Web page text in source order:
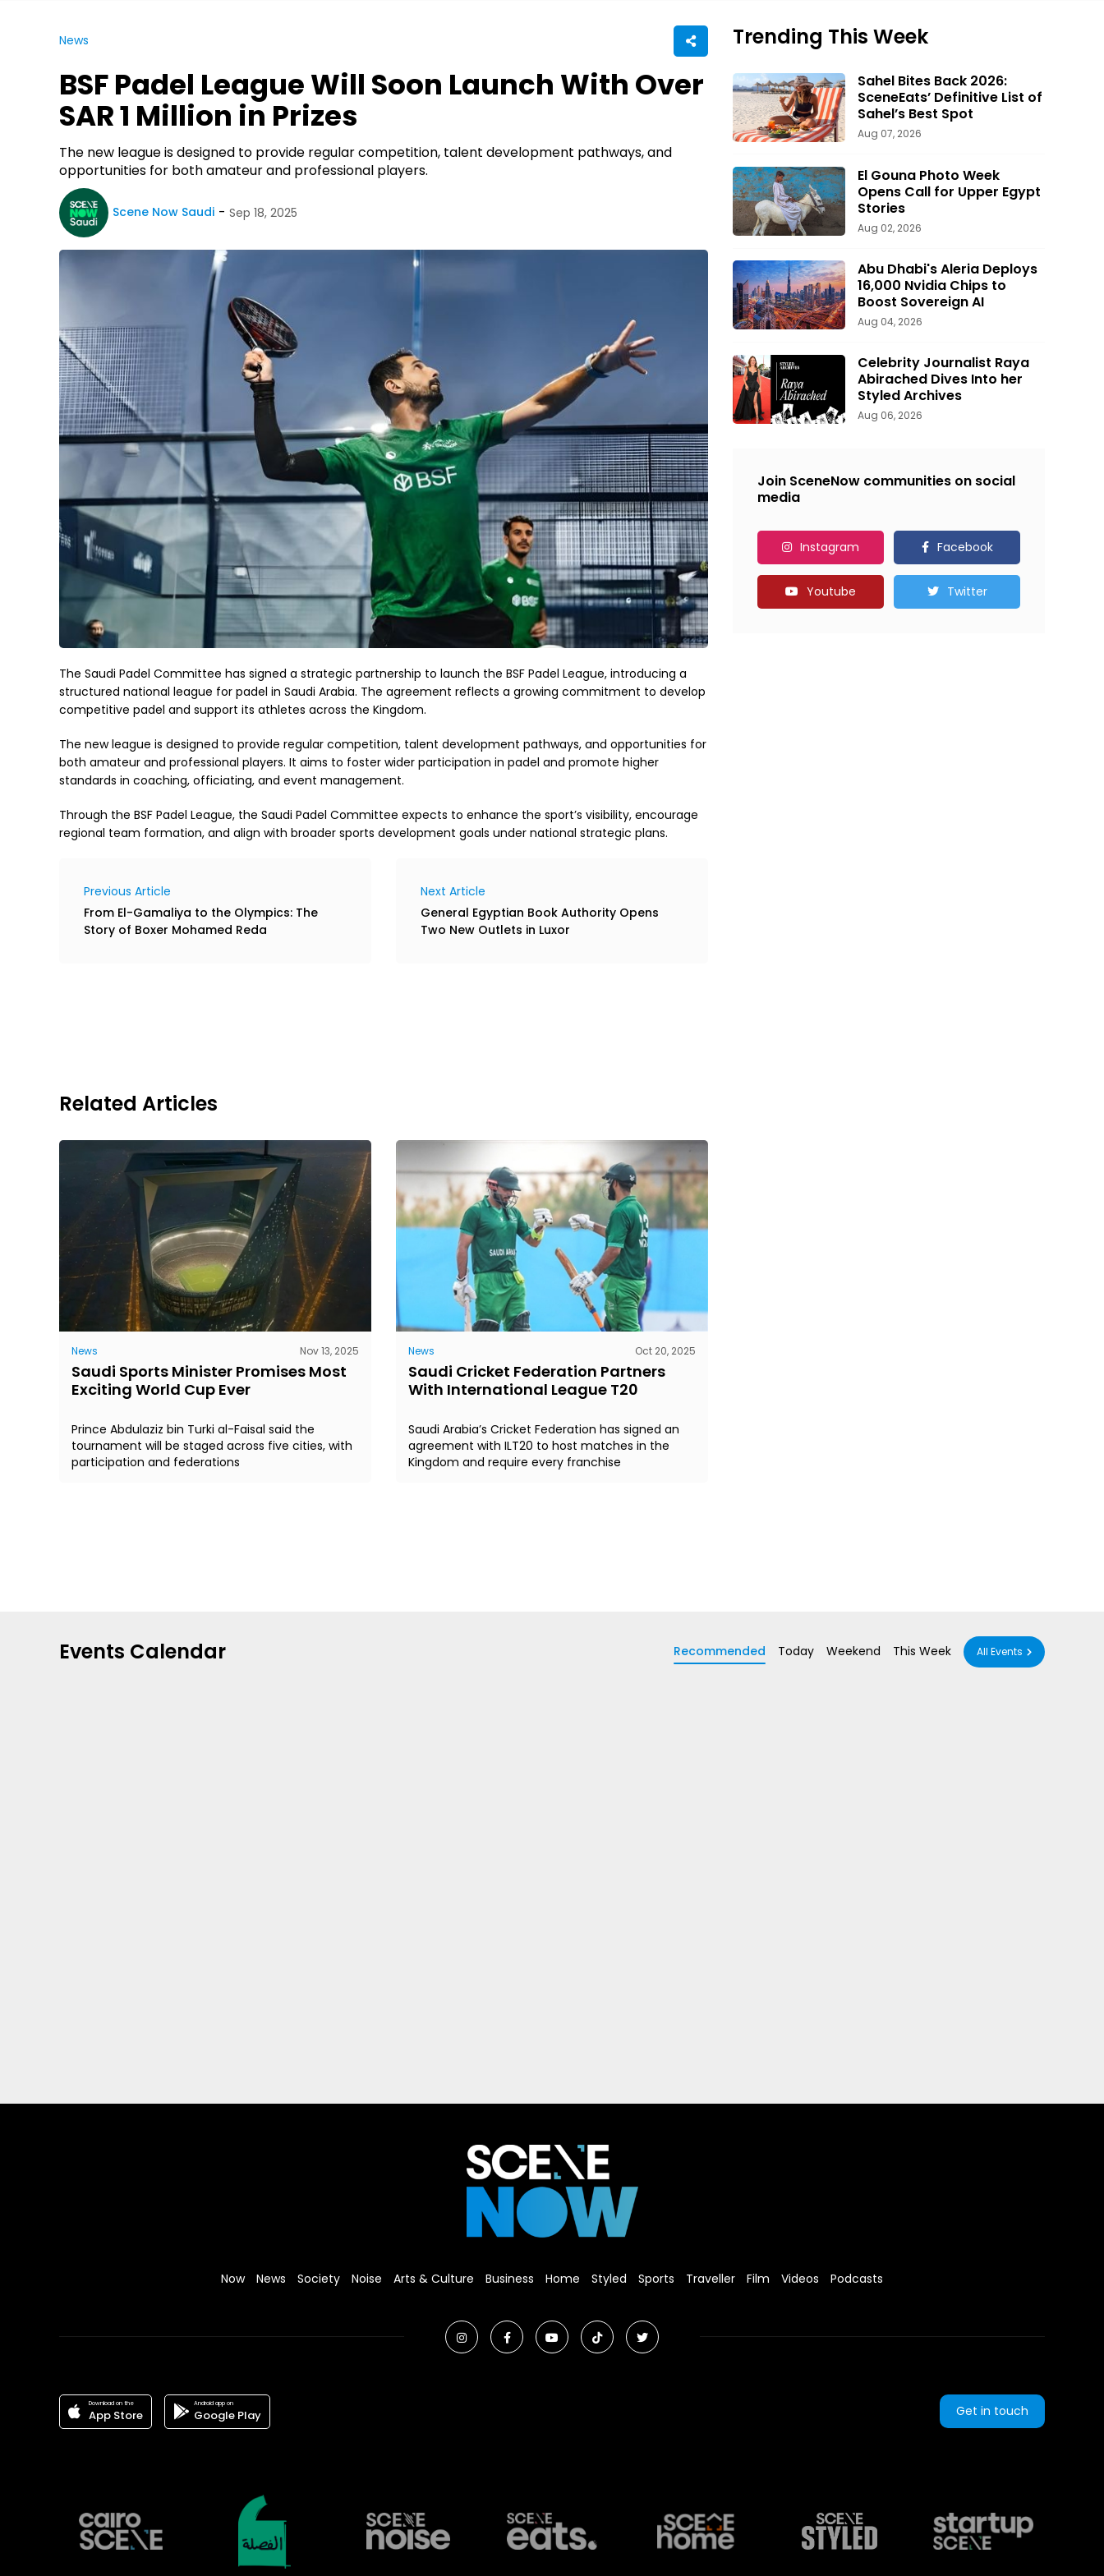
News
BSF Padel League Will Soon Launch With Over
SAR 1 Million in Prizes
The new league is designed to provide regular competition, talent development pathways, and
opportunities for both amateur and professional players.
Scene Now Saudi Sep 18, 2025
The Saudi Padel Committee has signed a strategic partnership to launch the BSF Padel League, introducing a
structured national league for padel in Saudi Arabia. The agreement reflects a growing commitment to develop
competitive padel and support its athletes across the Kingdom.
The new league is designed to provide regular competition, talent development pathways, and opportunities for
both amateur and professional players. It aims to foster wider participation in padel and promote higher
standards in coaching, officiating, and event management.
Through the BSF Padel League, the Saudi Padel Committee expects to enhance the sport’s visibility, encourage
regional team formation, and align with broader sports development goals under national strategic plans.
Previous Article
From El-Gamaliya to the Olympics: The
Story of Boxer Mohamed Reda
Next Article
General Egyptian Book Authority Opens
Two New Outlets in Luxor
Related Articles
News Nov 13, 2025
Saudi Sports Minister Promises Most
Exciting World Cup Ever
Prince Abdulaziz bin Turki al-Faisal said the
tournament will be staged across five cities, with
participation and federations
News Oct 20, 2025
Saudi Cricket Federation Partners
With International League T20
Saudi Arabia’s Cricket Federation has signed an
agreement with ILT20 to host matches in the
Kingdom and require every franchise
Trending This Week
Sahel Bites Back 2026:
SceneEats’ Definitive List of
Sahel’s Best Spot
Aug 07, 2026
El Gouna Photo Week
Opens Call for Upper Egypt
Stories
Aug 02, 2026
Abu Dhabi's Aleria Deploys
16,000 Nvidia Chips to
Boost Sovereign AI
Aug 04, 2026
Celebrity Journalist Raya
Abirached Dives Into her
Styled Archives
Aug 06, 2026
Join SceneNow communities on social
media
Instagram Facebook
Youtube Twitter
Events Calendar Recommended Today Weekend This Week All Events
Now News Society Noise Arts & Culture Business Home Styled Sports Traveller Film Videos Podcasts
Download on the
App Store
Android app on
Google Play Get in touch